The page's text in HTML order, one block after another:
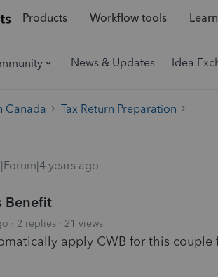
Products Workflow tools
News & Updates Idea
Canada Tax Return Preparation
years ago
Benefit
2 replies 21 views
apply CWB for this couple